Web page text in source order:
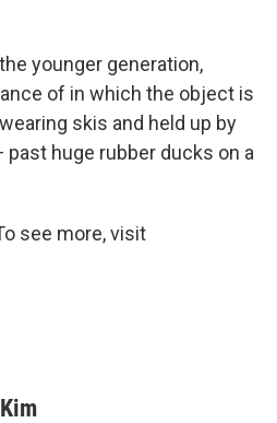
younger generation,
of in which the object is
skis and held up by
huge rubber ducks on a
see more, visit